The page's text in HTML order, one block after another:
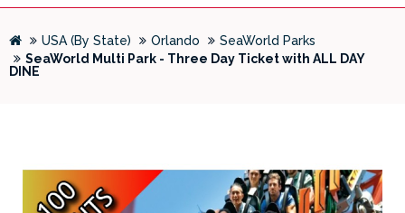
USA (By State) Orlando
SeaWorld Parks
SeaWorld Multi Park - Three Day Ticket with ALL DAY
DINE